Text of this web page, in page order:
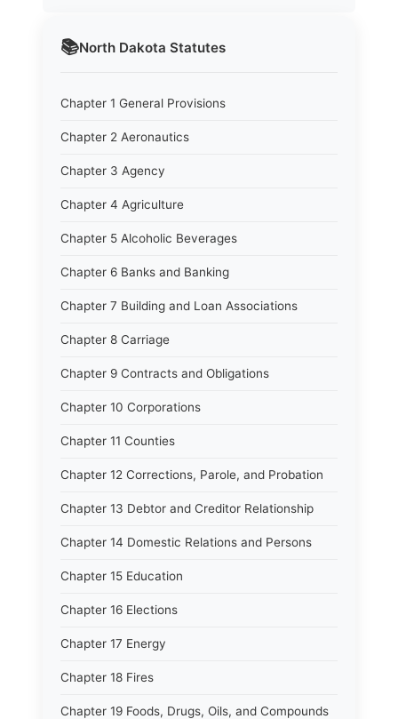
📚North Dakota Statutes
Chapter 1 General Provisions
Chapter 2 Aeronautics
Chapter 3 Agency
Chapter 4 Agriculture
Chapter 5 Alcoholic Beverages
Chapter 6 Banks and Banking
Chapter 7 Building and Loan Associations
Chapter 8 Carriage
Chapter 9 Contracts and Obligations
Chapter 10 Corporations
Chapter 11 Counties
Chapter 12 Corrections, Parole, and Probation
Chapter 13 Debtor and Creditor Relationship
Chapter 14 Domestic Relations and Persons
Chapter 15 Education
Chapter 16 Elections
Chapter 17 Energy
Chapter 18 Fires
Chapter 19 Foods, Drugs, Oils, and Compounds